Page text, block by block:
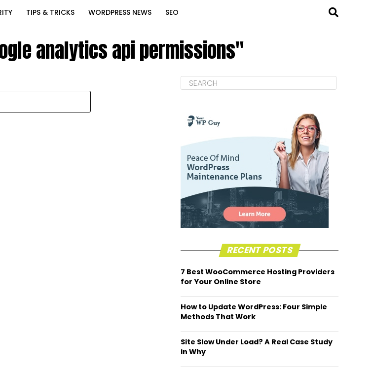
TIPS & TRICKS WORDPRESS NEWS SEO
analytics api permissions"
RECENT POSTS
7 Best WooCommerce Hosting Providers
for Your Online Store
How to Update WordPress: Four Simple
Methods That Work
Site Slow Under Load? A Real Case Study
in Why